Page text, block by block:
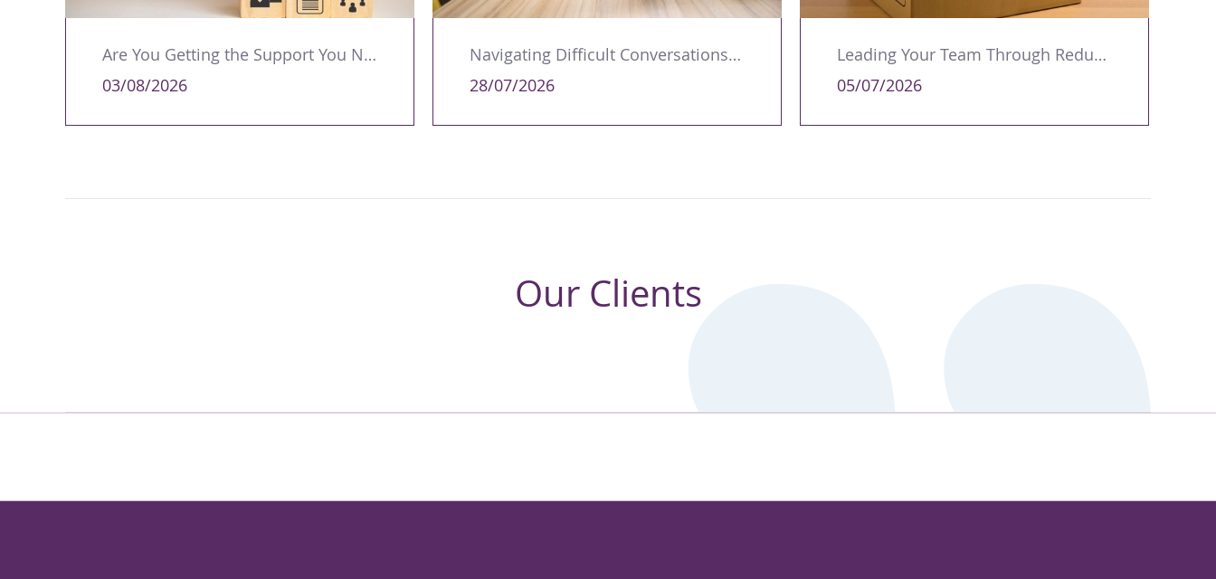
Are You Getting the Support You Need to Lead Your Team Effectively?
03/08/2026
Navigating Difficult Conversations as a Leader
28/07/2026
Leading Your Team Through Redundancy and Restructures
05/07/2026
Our Clients